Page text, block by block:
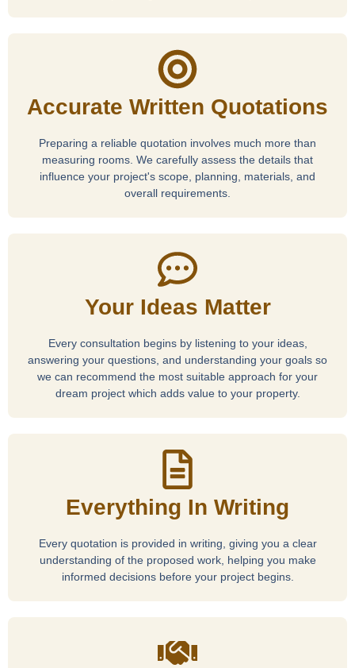
Accurate Written Quotations
Preparing a reliable quotation involves much more than
measuring rooms. We carefully assess the details that
influence your project's scope, planning, materials, and
overall requirements.
Your Ideas Matter
Every consultation begins by listening to your ideas,
answering your questions, and understanding your goals so
we can recommend the most suitable approach for your
dream project which adds value to your property.
Everything In Writing
Every quotation is provided in writing, giving you a clear
understanding of the proposed work, helping you make
informed decisions before your project begins.